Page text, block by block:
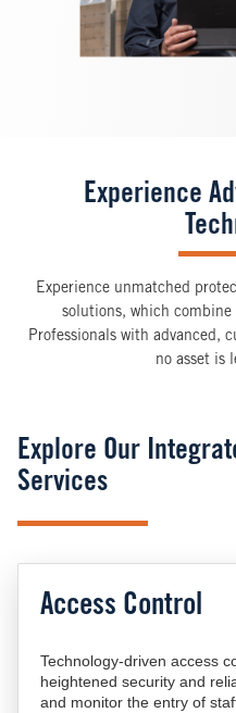
Experience
Experience unmatched
solutions, which
Professionals with advanced,
no asset is
Explore Our
Services
Access Control
Technology-driven access
heightened security and
and monitor the entry of